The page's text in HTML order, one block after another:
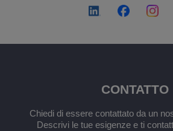
CONTATTO
Chiedi di essere contattato da un
Descrivi le tue esigenze e ti